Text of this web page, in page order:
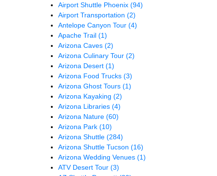
Airport Shuttle Phoenix (94)
Airport Transportation (2)
Antelope Canyon Tour (4)
Apache Trail (1)
Arizona Caves (2)
Arizona Culinary Tour (2)
Arizona Desert (1)
Arizona Food Trucks (3)
Arizona Ghost Tours (1)
Arizona Kayaking (2)
Arizona Libraries (4)
Arizona Nature (60)
Arizona Park (10)
Arizona Shuttle (284)
Arizona Shuttle Tucson (16)
Arizona Wedding Venues (1)
ATV Desert Tour (3)